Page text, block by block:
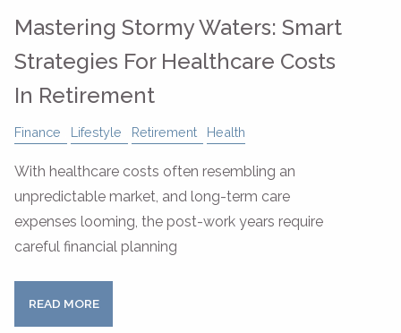
Mastering Stormy Waters: Smart
Strategies For Healthcare Costs
In Retirement
Finance Lifestyle Retirement Health
With healthcare costs often resembling an
unpredictable market, and long-term care
expenses looming, the post-work years require
careful financial planning
READ MORE